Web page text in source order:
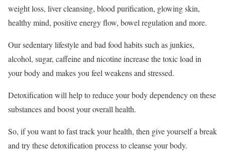
weight loss, liver cleansing, blood purification, glowing skin,
healthy mind, positive energy flow, bowel regulation and more.
Our sedentary lifestyle and bad food habits such as junkies,
alcohol, sugar, caffeine and nicotine increase the toxic load in
your body and makes you feel weakens and stressed.
Detoxification will help to reduce your body dependency on these
substances and boost your overall health.
So, if you want to fast track your health, then give yourself a break
and try these detoxification process to cleanse your body.